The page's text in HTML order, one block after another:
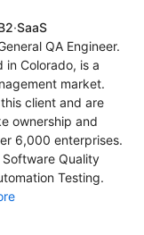
·SaaS
QA Engineer.
in Colorado, is a
market.
client and are
ownership and
6,000 enterprises.
Quality
Testing.